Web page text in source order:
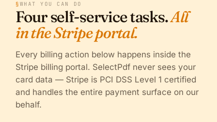
§ WHAT YOU CAN DO
Four self-service tasks.All
in the Stripe portal.
Every billing action below happens inside the
Stripe billing portal. SelectPdf never sees your
card data — Stripe is PCI DSS Level 1 certified
and handles the entire payment surface on our
behalf.